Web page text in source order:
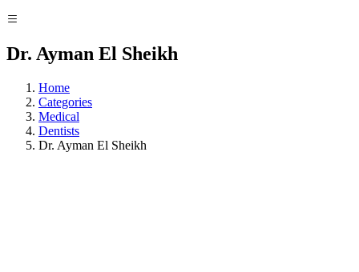
Dr. Ayman El Sheikh
Home
Categories
Medical
Dentists
Dr. Ayman El Sheikh